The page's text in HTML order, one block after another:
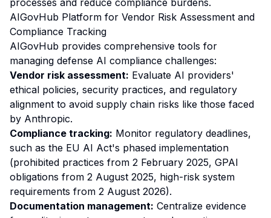
processes and reduce compliance burdens.
AIGovHub Platform for Vendor Risk Assessment and
Compliance Tracking
AIGovHub provides comprehensive tools for
managing defense AI compliance challenges:
Vendor risk assessment: Evaluate AI providers'
ethical policies, security practices, and regulatory
alignment to avoid supply chain risks like those faced
by Anthropic.
Compliance tracking: Monitor regulatory deadlines,
such as the EU AI Act's phased implementation
(prohibited practices from 2 February 2025, GPAI
obligations from 2 August 2025, high-risk system
requirements from 2 August 2026).
Documentation management: Centralize evidence